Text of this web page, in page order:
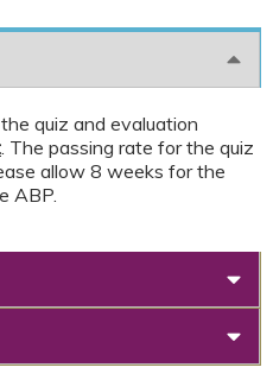
quiz and evaluation
. The passing rate for the quiz
allow 8 weeks for the
ABP.